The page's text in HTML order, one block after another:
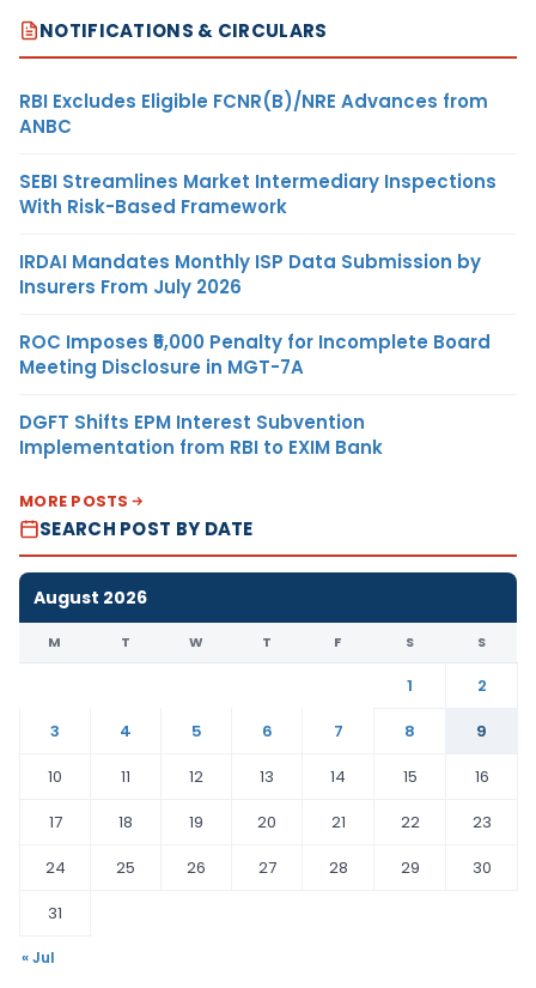
NOTIFICATIONS & CIRCULARS
RBI Excludes Eligible FCNR(B)/NRE Advances from
ANBC
SEBI Streamlines Market Intermediary Inspections
With Risk-Based Framework
IRDAI Mandates Monthly ISP Data Submission by
Insurers From July 2026
ROC Imposes ₹5,000 Penalty for Incomplete Board
Meeting Disclosure in MGT-7A
DGFT Shifts EPM Interest Subvention
Implementation from RBI to EXIM Bank
MORE POSTS
SEARCH POST BY DATE
August 2026
M T W T F S S
1
2
3
4 5 6 7 8
9
10
11 12 13 14 15
16
17
18 19 20 21 22
23
24
25 26 27 28 29
30
31
« Jul